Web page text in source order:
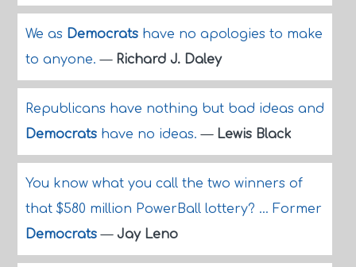
We as Democratshave no apologies to make
to anyone.— Richard J. Daley
Republicans have nothing but bad ideas and
Democratshave no ideas.— Lewis Black
You know what you call the two winners of
that $580 million PowerBall lottery? ... Former
Democrats — Jay Leno